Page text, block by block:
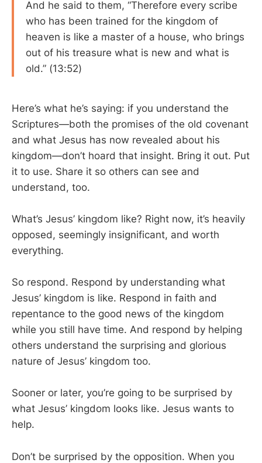
And he said to them, “Therefore every scribe
who has been trained for the kingdom of
heaven is like a master of a house, who brings
out of his treasure what is new and what is
old.” (13:52)
Here’s what he’s saying: if you understand the
Scriptures—both the promises of the old covenant
and what Jesus has now revealed about his
kingdom—don’t hoard that insight. Bring it out. Put
it to use. Share it so others can see and
understand, too.
What’s Jesus’ kingdom like? Right now, it’s heavily
opposed, seemingly insignificant, and worth
everything.
So respond. Respond by understanding what
Jesus’ kingdom is like. Respond in faith and
repentance to the good news of the kingdom
while you still have time. And respond by helping
others understand the surprising and glorious
nature of Jesus’ kingdom too.
Sooner or later, you’re going to be surprised by
what Jesus’ kingdom looks like. Jesus wants to
help.
Don’t be surprised by the opposition. When you